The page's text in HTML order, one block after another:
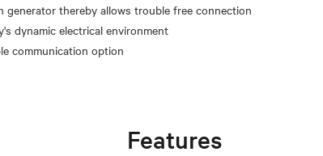
generator thereby allows trouble free connection
dynamic electrical environment
Features